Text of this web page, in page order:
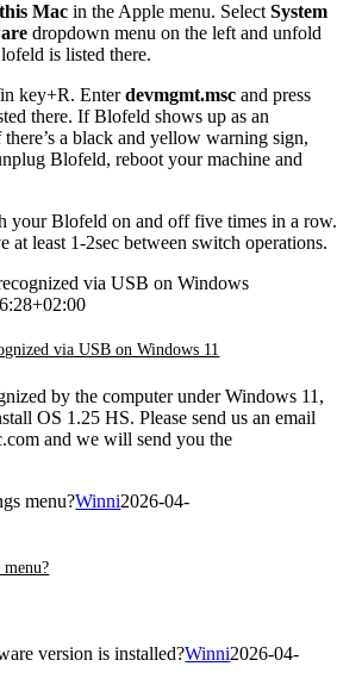
Mac in the Apple menu. SelectSystem
dropdown menu on the left and unfold
is listed there.
key+R. Enterdevmgmt.msc and press
there. If Blofeld shows up as an
a black and yellow warning sign,
Blofeld, reboot your machine and
your Blofeld on and off five times in a row.
at least 1-2sec between switch operations.
via USB on Windows
via USB on Windows 11
by the computer under Windows 11,
OS 1.25 HS. Please send us an email
and we will send you the
menu?Winni2026-04-
version is installed?Winni2026-04-